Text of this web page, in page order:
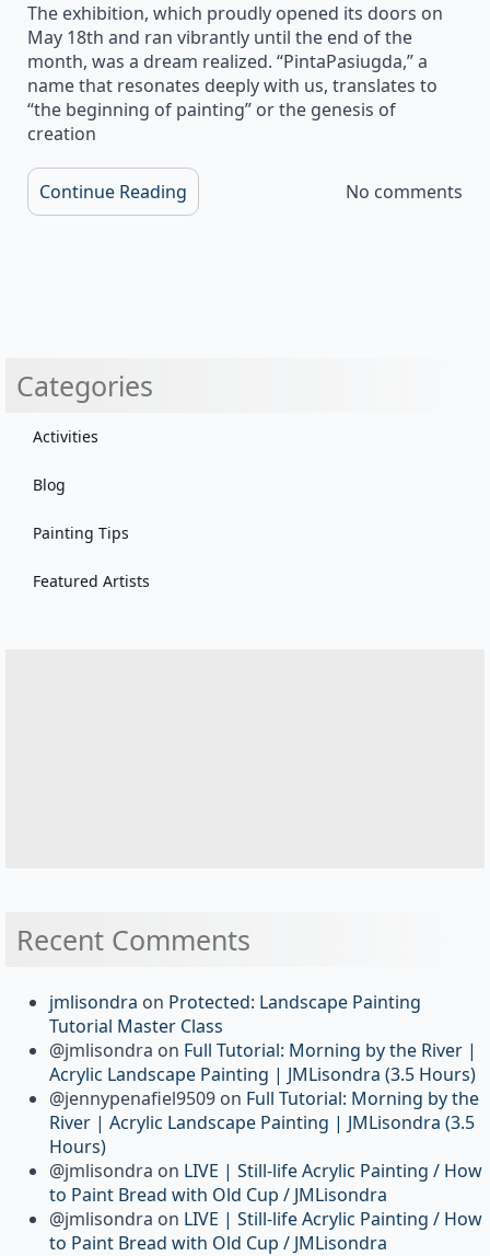
The exhibition, which proudly opened its doors on
May 18th and ran vibrantly until the end of the
month, was a dream realized. “PintaPasiugda,” a
name that resonates deeply with us, translates to
“the beginning of painting” or the genesis of
creation
Continue Reading No comments
Categories
Activities
Blog
Painting Tips
Featured Artists
Recent Comments
jmlisondra on Protected: Landscape Painting
Tutorial Master Class
@jmlisondra on Full Tutorial: Morning by the River |
Acrylic Landscape Painting | JMLisondra (3.5 Hours)
@jennypenafiel9509 on Full Tutorial: Morning by the
River | Acrylic Landscape Painting | JMLisondra (3.5
Hours)
@jmlisondra on LIVE | Still-life Acrylic Painting / How
to Paint Bread with Old Cup / JMLisondra
@jmlisondra on LIVE | Still-life Acrylic Painting / How
to Paint Bread with Old Cup / JMLisondra